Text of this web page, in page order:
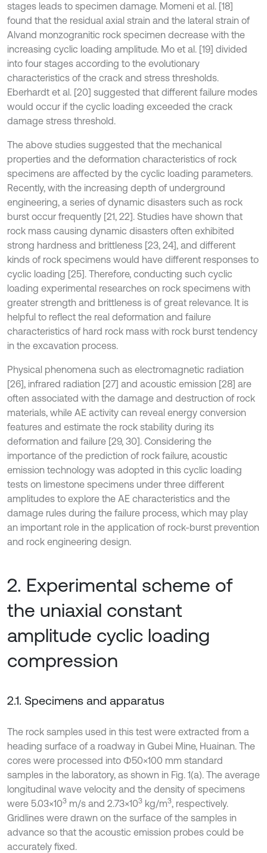
stages leads to specimen damage. Momeni et al. [18]
found that the residual axial strain and the lateral strain of
Alvand monzogranitic rock specimen decrease with the
increasing cyclic loading amplitude. Mo et al. [19] divided
into four stages according to the evolutionary
characteristics of the crack and stress thresholds.
Eberhardt et al. [20] suggested that different failure modes
would occur if the cyclic loading exceeded the crack
damage stress threshold.
The above studies suggested that the mechanical
properties and the deformation characteristics of rock
specimens are affected by the cyclic loading parameters.
Recently, with the increasing depth of underground
engineering, a series of dynamic disasters such as rock
burst occur frequently [21, 22]. Studies have shown that
rock mass causing dynamic disasters often exhibited
strong hardness and brittleness [23, 24], and different
kinds of rock specimens would have different responses to
cyclic loading [25]. Therefore, conducting such cyclic
loading experimental researches on rock specimens with
greater strength and brittleness is of great relevance. It is
helpful to reflect the real deformation and failure
characteristics of hard rock mass with rock burst tendency
in the excavation process.
Physical phenomena such as electromagnetic radiation
[26], infrared radiation [27] and acoustic emission [28] are
often associated with the damage and destruction of rock
materials, while AE activity can reveal energy conversion
features and estimate the rock stability during its
deformation and failure [29, 30]. Considering the
importance of the prediction of rock failure, acoustic
emission technology was adopted in this cyclic loading
tests on limestone specimens under three different
amplitudes to explore the AE characteristics and the
damage rules during the failure process, which may play
an important role in the application of rock-burst prevention
and rock engineering design.
2. Experimental scheme of
the uniaxial constant
amplitude cyclic loading
compression
2.1. Specimens and apparatus
The rock samples used in this test were extracted from a
heading surface of a roadway in Gubei Mine, Huainan. The
cores were processed into Φ50×100 mm standard
samples in the laboratory, as shown in Fig. 1(a). The average
longitudinal wave velocity and the density of specimens
were 5.03×103 m/s and 2.73×103 kg/m3, respectively.
Gridlines were drawn on the surface of the samples in
advance so that the acoustic emission probes could be
accurately fixed.